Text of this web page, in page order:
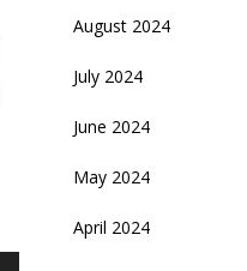
August 2024
July 2024
June 2024
May 2024
April 2024